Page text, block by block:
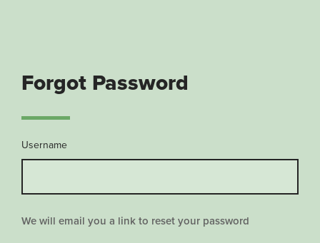
Forgot Password
Username
We will email you a link to reset your password